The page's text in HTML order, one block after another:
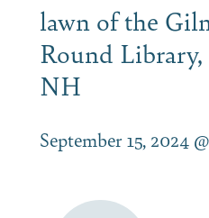
lawn of the
Round
NH
September 15, 2024